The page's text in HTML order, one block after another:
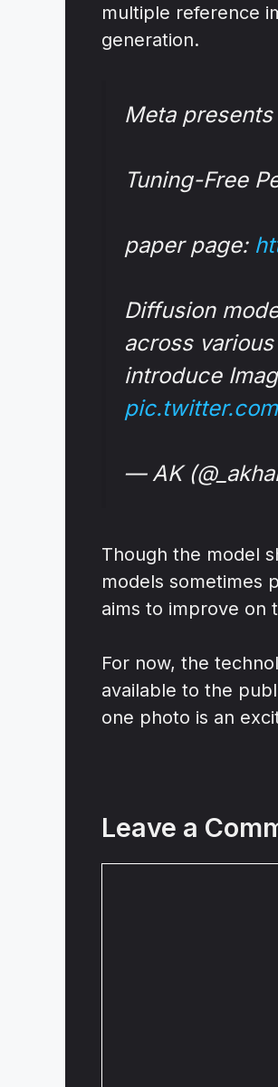
multiple reference
generation.
Meta
Tuning-Free
paper page:
Diffusion
across
introduce
— AK
Though the model
models sometimes
aims to improve on
For now, the
available to the
one photo is an
Leave a